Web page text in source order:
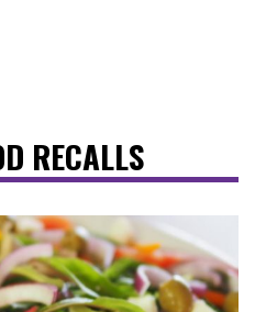
RECALLS